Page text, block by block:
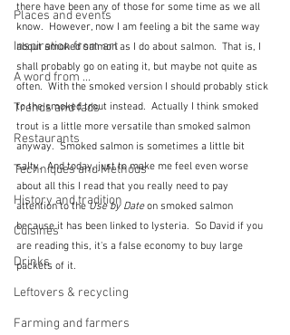
Places and events
Inspiration from art
A word from ...
Trends and fads
Restaurants
Techniques and Methods
History and tradition
Cuisines
Drinks
Leftovers & recycling
Farming and farmers
there have been any of those for some time as we all
know.  However, now I am feeling a bit the same way
about smoked salmon as I do about salmon.  That is, I
shall probably go on eating it, but maybe not quite as
often.  With the smoked version I should probably stick
to the smoked trout instead.  Actually I think smoked
trout is a little more versatile than smoked salmon
anyway.  Smoked salmon is sometimes a little bit
salty.  And today, just to make me feel even worse
about all this I read that you really need to pay
attention to the Use by Date on smoked salmon
because it has been linked to lysteria.  So David if you
are reading this, it's a false economy to buy large
packets of it.